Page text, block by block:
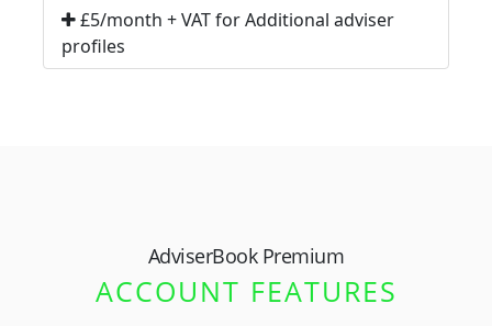
£5/month + VAT for Additional adviser
profiles
AdviserBook Premium
ACCOUNT FEATURES